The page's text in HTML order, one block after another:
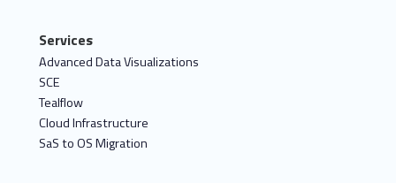
Services
Advanced Data Visualizations
SCE
Tealflow
Cloud Infrastructure
SaS to OS Migration